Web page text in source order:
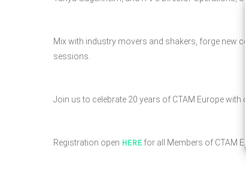
Mix with industry movers and shakers, forge new
sessions.
Join us to celebrate 20 years of CTAM Europe with
Registration open HERE for all Members of CTAM